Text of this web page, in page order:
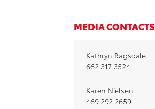
MEDIA CONTACTS
Kathryn Ragsdale
662.317.3524
Karen Nielsen
469.292.2659